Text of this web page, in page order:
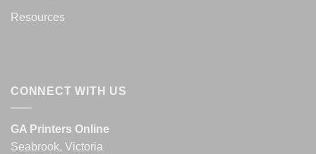
Resources
CONNECT WITH US
GA Printers Online
Seabrook, Victoria